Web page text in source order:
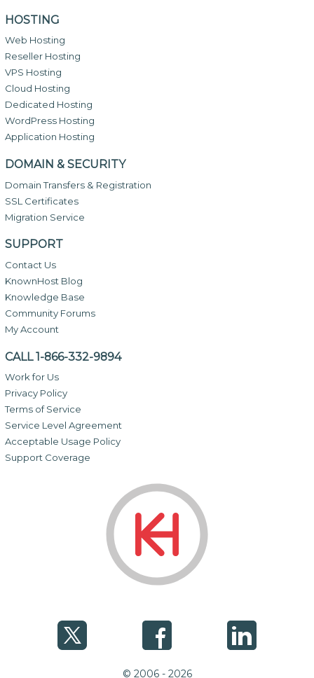
HOSTING
Web Hosting
Reseller Hosting
VPS Hosting
Cloud Hosting
Dedicated Hosting
WordPress Hosting
Application Hosting
DOMAIN & SECURITY
Domain Transfers & Registration
SSL Certificates
Migration Service
SUPPORT
Contact Us
KnownHost Blog
Knowledge Base
Community Forums
My Account
CALL 1-866-332-9894
Work for Us
Privacy Policy
Terms of Service
Service Level Agreement
Acceptable Usage Policy
Support Coverage
© 2006 - 2026